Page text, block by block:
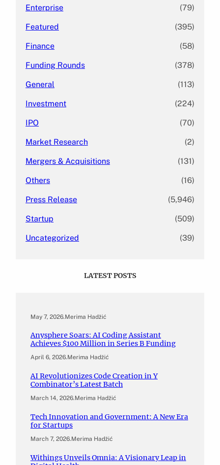
Enterprise (79)
Featured (395)
Finance (58)
Funding Rounds (378)
General (113)
Investment (224)
IPO (70)
Market Research (2)
Mergers & Acquisitions (131)
Others (16)
Press Release (5,946)
Startup (509)
Uncategorized (39)
LATEST POSTS
May 7, 2026.Merima Hadžić
Anysphere Soars: AI Coding Assistant
Achieves $100 Million in Series B Funding
April 6, 2026.Merima Hadžić
AI Revolutionizes Code Creation in Y
Combinator’s Latest Batch
March 14, 2026.Merima Hadžić
Tech Innovation and Government: A New Era
for Startups
March 7, 2026.Merima Hadžić
Withings Unveils Omnia: A Visionary Leap in